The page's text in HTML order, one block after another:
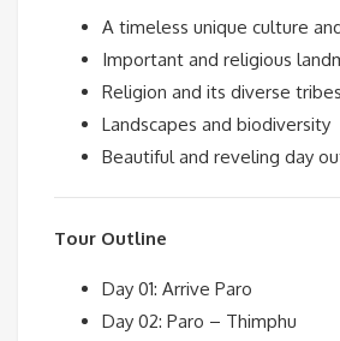
A timeless unique culture
Important and religious
Religion and its diverse
Landscapes and biodiversity
Beautiful and reveling day
Tour Outline
Day 01: Arrive Paro
Day 02: Paro – Thimphu